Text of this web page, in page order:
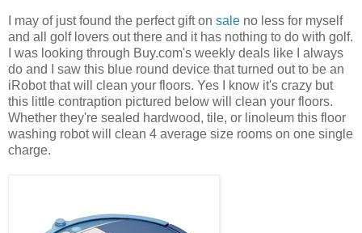
I may of just found the perfect gift on sale no less for myself
and all golf lovers out there and it has nothing to do with golf.
I was looking through Buy.com's weekly deals like I always
do and I saw this blue round device that turned out to be an
iRobot that will clean your floors. Yes I know it's crazy but
this little contraption pictured below will clean your floors.
Whether they're sealed hardwood, tile, or linoleum this floor
washing robot will clean 4 average size rooms on one single
charge.